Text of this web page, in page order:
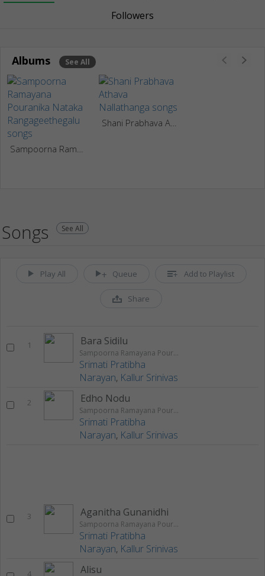
Followers
Albums See All
Songs See All
Play All Queue Add to Playlist
Share
1 Bara Sidilu
Sampoorna Ramayana Pouranika Nataka Rangageethegalu
Srimati Pratibha
Narayan, Kallur Srinivas
2 Edho Nodu
Sampoorna Ramayana Pouranika Nataka Rangageethegalu
Srimati Pratibha
Narayan, Kallur Srinivas
3 Aganitha Gunanidhi
Sampoorna Ramayana Pouranika Nataka Rangageethegalu
Srimati Pratibha
Narayan, Kallur Srinivas
4 Alisu